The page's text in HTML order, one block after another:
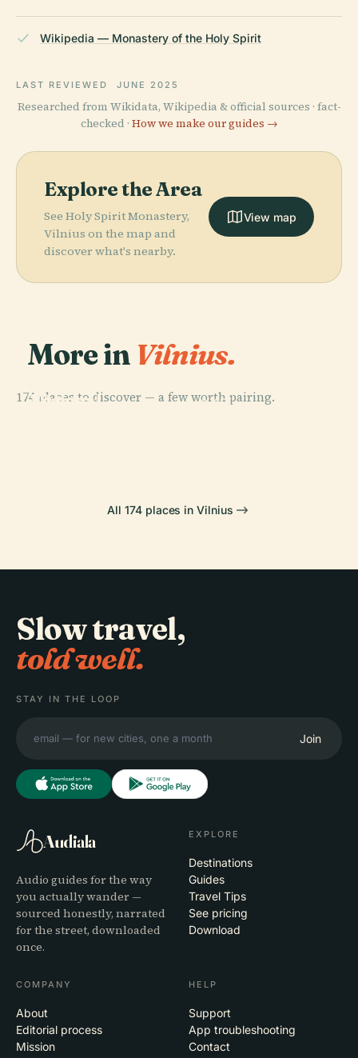
Wikipedia — Monastery of the Holy Spirit
LAST REVIEWED JUNE 2025
Researched from Wikidata, Wikipedia & official sources · fact-
checked · How we make our guides →
Explore the Area
See Holy Spirit Monastery,
Vilnius on the map and
discover what's nearby.
View map
More in Vilnius.
174 places to discover — a few worth pairing.
Vilnius
PLACE
National
PLACE
All 174 places in Vilnius
Slow travel,
told well.
STAY IN THE LOOP
Join
Audiala
Audio guides for the way
you actually wander —
sourced honestly, narrated
for the street, downloaded
once.
EXPLORE
Destinations
Guides
Travel Tips
See pricing
Download
COMPANY
About
Editorial process
Mission
HELP
Support
App troubleshooting
Contact